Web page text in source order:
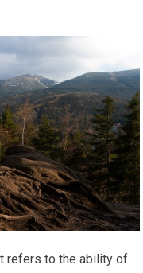
refers to the ability of